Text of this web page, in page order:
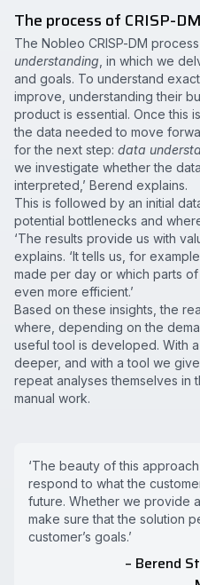
The process of CRISP-DM
The Nobleo CRISP-DM
understanding , in which we
and goals. To understand
improve, understanding their
product is essential. Once this
the data needed to move
for the next step: data
we investigate whether the
interpreted,’ Berend explains.
This is followed by an initial
potential bottlenecks and
‘The results provide us with
explains. ‘It tells us, for
made per day or which parts
even more efficient.’
Based on these insights, the
where, depending on the
useful tool is developed. With
deeper, and with a tool we
repeat analyses themselves in
manual work.
‘The beauty of this
respond to what the
future. Whether we provide
make sure that the solution
customer’s goals.’
– Berend